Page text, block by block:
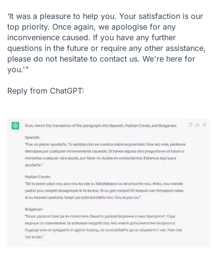
‘It was a pleasure to help you. Your satisfaction is our
top priority. Once again, we apologise for any
inconvenience caused. If you have any further
questions in the future or require any other assistance,
please do not hesitate to contact us. We're here for
you.'"
Reply from ChatGPT: